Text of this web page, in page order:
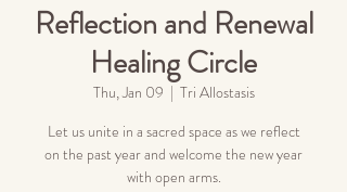
Reflection and Renewal
Healing Circle
Thu, Jan 09
  |
Tri Allostasis
Let us unite in a sacred space as we reflect
on the past year and welcome the new year